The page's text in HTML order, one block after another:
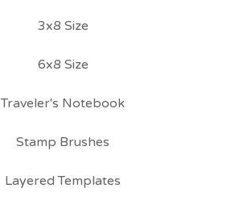
3x8 Size
6x8 Size
Traveler's Notebook
Stamp Brushes
Layered Templates